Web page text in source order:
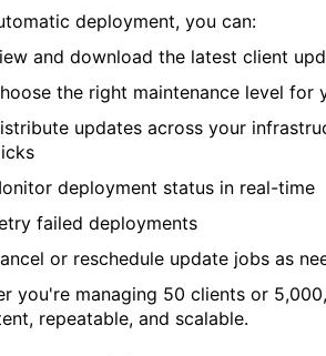
deployment, you can:
and download the latest client
the right maintenance level for
updates across your
deployment status in real-time
failed deployments
or reschedule update jobs as
you're managing 50 clients or
repeatable, and scalable.